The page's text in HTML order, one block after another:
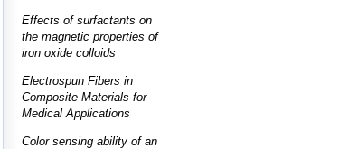
Effects of surfactants on
the magnetic properties of
iron oxide colloids
Electrospun Fibers in
Composite Materials for
Medical Applications
Color sensing ability of an